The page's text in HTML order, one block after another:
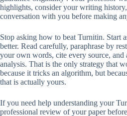
highlights, consider your writing
conversation with you before making
Stop asking how to beat Turnitin. Start
better. Read carefully, paraphrase by
your own words, cite every source, and
analysis. That is the only strategy that
because it tricks an algorithm, but
that is actually yours.
If you need help understanding your
professional review of your paper